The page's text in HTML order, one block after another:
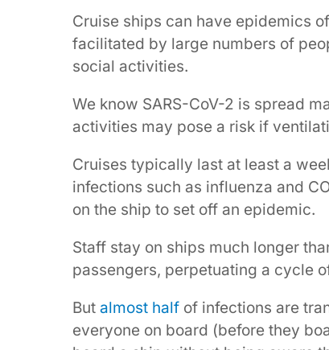
Cruise ships can have epidemics
facilitated by large numbers of
social activities.
We know SARS-CoV-2 is spread
activities may pose a risk if
Cruises typically last at least a
infections such as influenza and
on the ship to set off an epidemic.
Staff stay on ships much longer
passengers, perpetuating a cycle
But almost half of infections are
everyone on board (before they